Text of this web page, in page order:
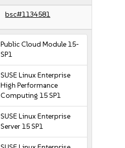
bsc#1134581
Public Cloud Module 15-
SP1
SUSE Linux Enterprise
High Performance
Computing 15 SP1
SUSE Linux Enterprise
Server 15 SP1